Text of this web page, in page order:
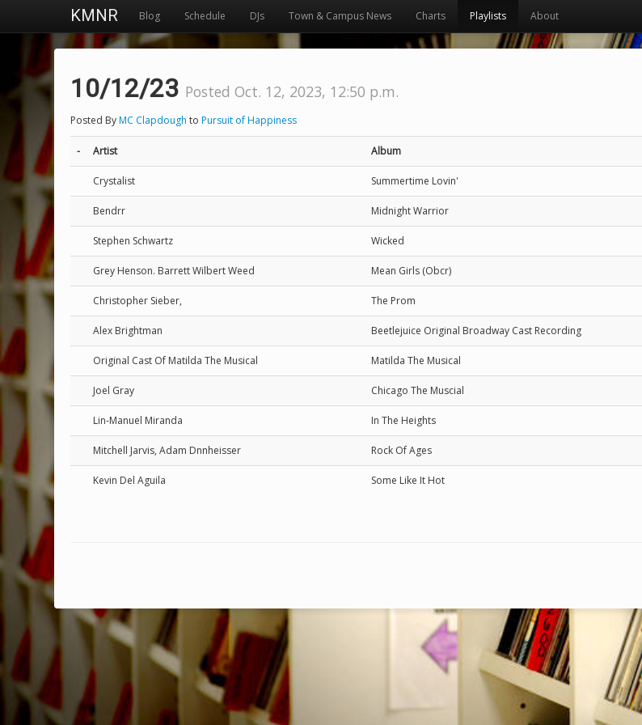
KMNR Blog Schedule DJs Town & Campus News Charts Playlists About
10/12/23 Posted Oct. 12, 2023, 12:50 p.m.
Posted ByMC Clapdough to Pursuit of Happiness
- Artist Album
Crystalist Summertime Lovin'
Bendrr Midnight Warrior
Stephen Schwartz Wicked
Grey Henson. Barrett Wilbert Weed Mean Girls (Obcr)
Christopher Sieber, The Prom
Alex Brightman Beetlejuice Original Broadway Cast Recording
Original Cast Of Matilda The Musical Matilda The Musical
Joel Gray Chicago The Muscial
Lin-Manuel Miranda In The Heights
Mitchell Jarvis, Adam Dnnheisser Rock Of Ages
Kevin Del Aguila Some Like It Hot